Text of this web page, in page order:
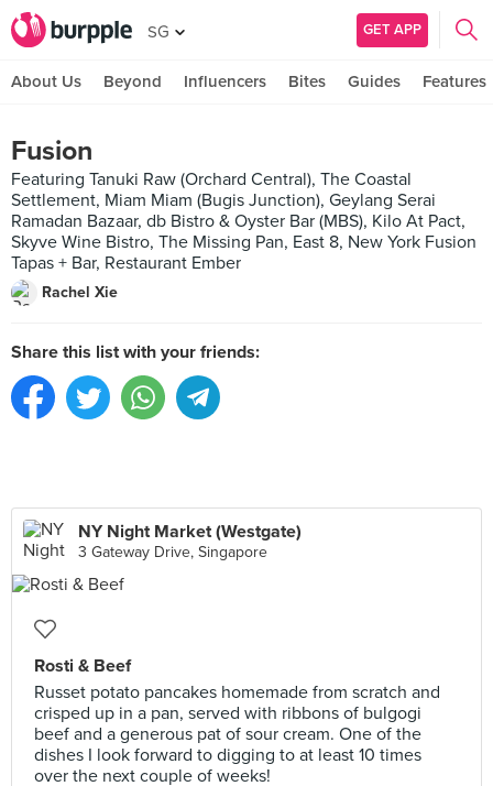
SG GET APP
About Us Beyond Influencers Bites Guides Features
Fusion
Featuring Tanuki Raw (Orchard Central), The Coastal
Settlement, Miam Miam (Bugis Junction), Geylang Serai
Ramadan Bazaar, db Bistro & Oyster Bar (MBS), Kilo At Pact,
Skyve Wine Bistro, The Missing Pan, East 8, New York Fusion
Tapas + Bar, Restaurant Ember
Rachel Xie
Share this list with your friends:
NY Night Market (Westgate)
3 Gateway Drive, Singapore
Rosti & Beef
Russet potato pancakes homemade from scratch and
crisped up in a pan, served with ribbons of bulgogi
beef and a generous pat of sour cream. One of the
dishes I look forward to digging to at least 10 times
over the next couple of weeks!